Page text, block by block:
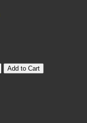
Add to Cart